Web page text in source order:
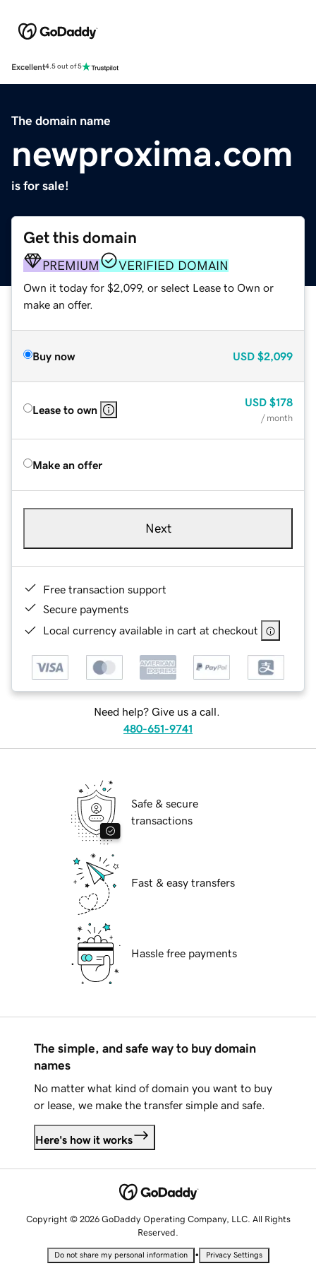
Excellent4.5 out of 5
The domain name
newproxima.com
is for sale!
Get this domain
PREMIUM VERIFIED DOMAIN
Own it today for $2,099, or select Lease to Own or
make an offer.
Buy now USD $2,099
Lease to own
USD $178
/ month
Make an offer
Next
Free transaction support
Secure payments
Local currency available in cart at checkout
Need help? Give us a call.
480-651-9741
Safe & secure
transactions
Fast & easy transfers
Hassle free payments
The simple, and safe way to buy domain
names
No matter what kind of domain you want to buy
or lease, we make the transfer simple and safe.
Here's how it works
Copyright © 2026 GoDaddy Operating Company, LLC. All Rights
Reserved.
Do not share my personal information • Privacy Settings